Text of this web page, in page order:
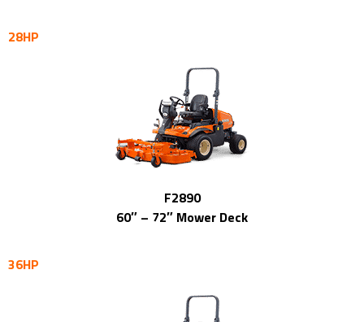
28HP
F2890
60″ – 72″ Mower Deck
36HP